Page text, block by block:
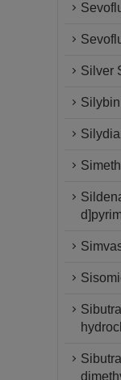
Silver